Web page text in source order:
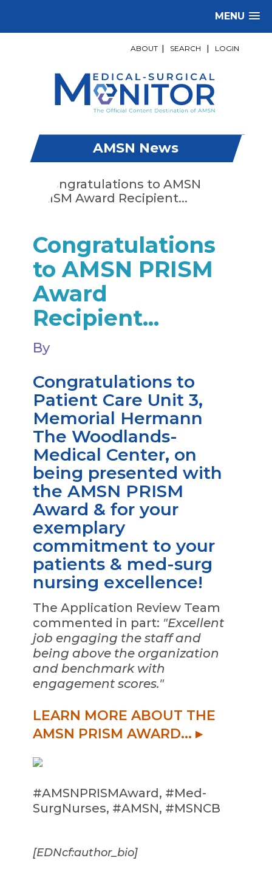
MENU
ABOUT SEARCH LOGIN
AMSN News
Congratulations
to AMSN PRISM
Award
Recipient...
By
Congratulations to
Patient Care Unit 3,
Memorial Hermann
The Woodlands-
Medical Center, on
being presented with
the AMSN PRISM
Award & for your
exemplary
commitment to your
patients & med-surg
nursing excellence!
The Application Review Team
commented in part: "Excellent
job engaging the staff and
being above the organization
and benchmark with
engagement scores."
LEARN MORE ABOUT THE
AMSN PRISM AWARD... ▸
#AMSNPRISMAward, #Med-
SurgNurses, #AMSN, #MSNCB
[EDNcf:author_bio]